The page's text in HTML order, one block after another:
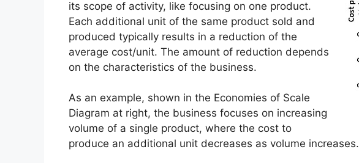
its scope of activity, like focusing on one product.
Each additional unit of the same product sold and
produced typically results in a reduction of the
average cost/unit. The amount of reduction depends
on the characteristics of the business.
As an example, shown in the Economies of Scale
Diagram at right, the business focuses on increasing
volume of a single product, where the cost to
produce an additional unit decreases as volume increases.